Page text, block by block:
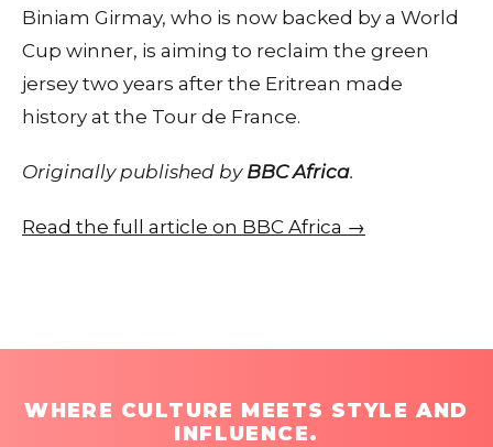
Biniam Girmay, who is now backed by a World
Cup winner, is aiming to reclaim the green
jersey two years after the Eritrean made
history at the Tour de France.
Originally published by BBC Africa.
Read the full article on BBC Africa →
WHERE CULTURE MEETS STYLE AND
INFLUENCE.